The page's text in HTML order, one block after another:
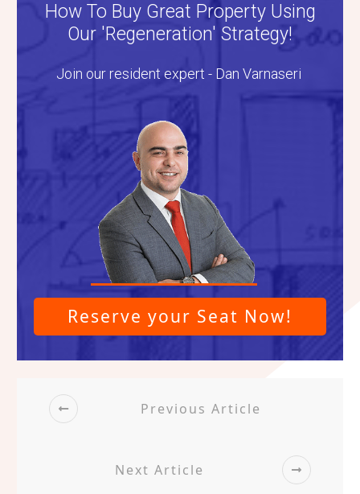
How To Buy Great Property Using
Our 'Regeneration' Strategy!
Join our resident expert - Dan Varnaseri
Reserve your Seat Now!
Previous Article
Next Article